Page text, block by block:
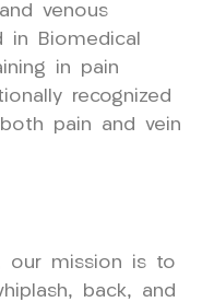
venous
in Biomedical
in pain
recognized
pain and vein
our mission is to
back, and